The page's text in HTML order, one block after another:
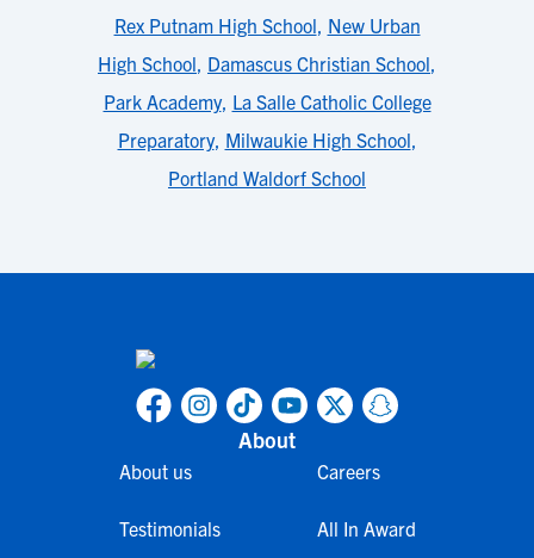
Rex Putnam High School, New Urban
High School, Damascus Christian School,
Park Academy, La Salle Catholic College
Preparatory, Milwaukie High School,
Portland Waldorf School
About
About us
Testimonials
Careers
All In Award